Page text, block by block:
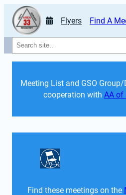
Flyers Find A
Search
Meeting List and GSO
cooperation with AA of
Find these meetings on the